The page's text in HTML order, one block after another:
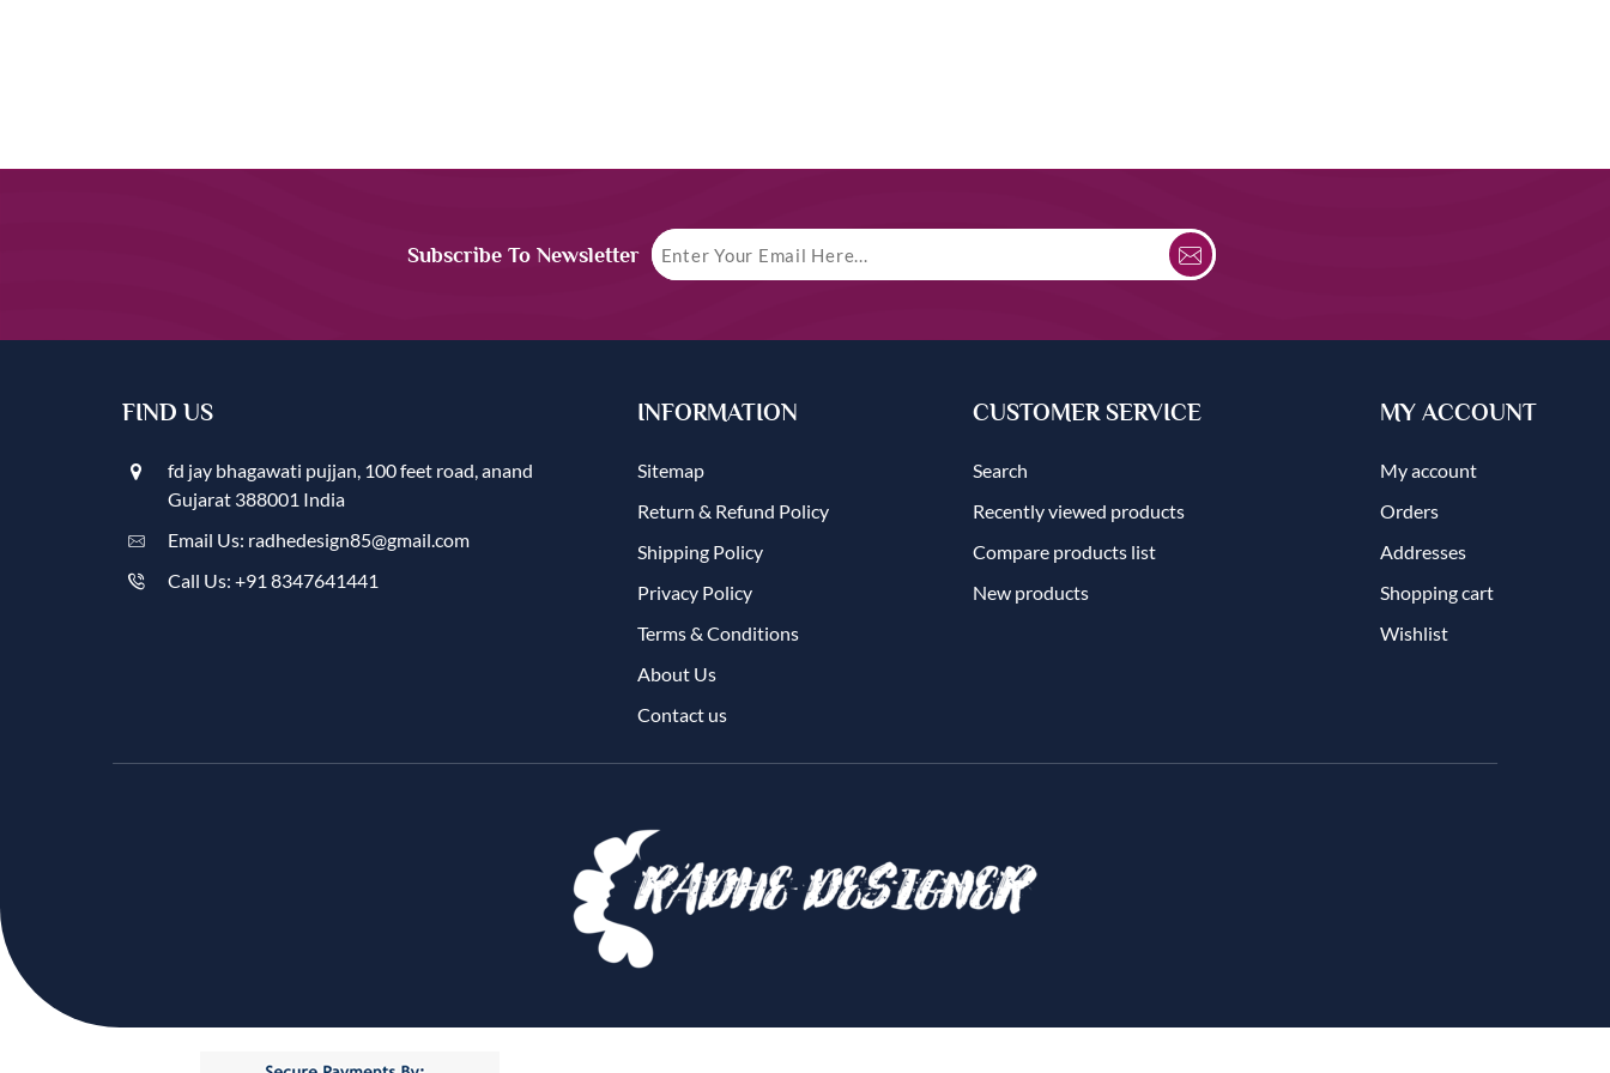
Subscribe To Newsletter
FIND US
fd jay bhagawati pujjan, 100 feet road, anand
Gujarat 388001 India
Email Us: radhedesign85@gmail.com
Call Us: +91 8347641441
INFORMATION
Sitemap
Return & Refund Policy
Shipping Policy
Privacy Policy
Terms & Conditions
About Us
Contact us
CUSTOMER SERVICE
Search
Recently viewed products
Compare products list
New products
MY ACCOUNT
My account
Orders
Addresses
Shopping cart
Wishlist